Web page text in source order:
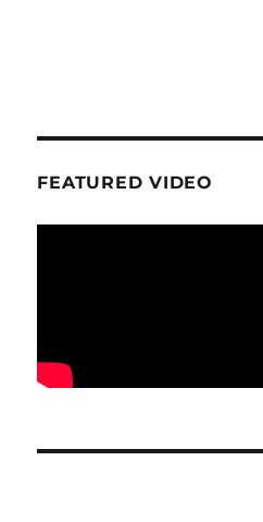
FEATURED VIDEO